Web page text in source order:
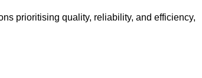
prioritising quality, reliability, and efficiency,